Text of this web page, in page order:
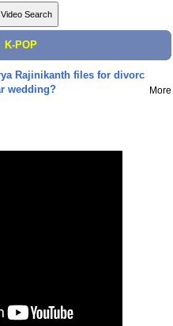
K-POP
Rajinikanth files for divorc
wedding?
More